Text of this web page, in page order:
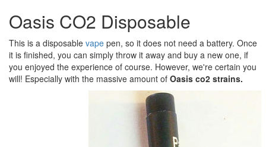
Oasis CO2 Disposable
This is a disposable vape pen, so it does not need a battery. Once
it is finished, you can simply throw it away and buy a new one, if
you enjoyed the experience of course. However, we're certain you
will! Especially with the massive amount of Oasis co2 strains.